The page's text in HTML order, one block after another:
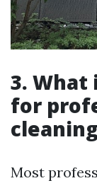
3.
for
Most